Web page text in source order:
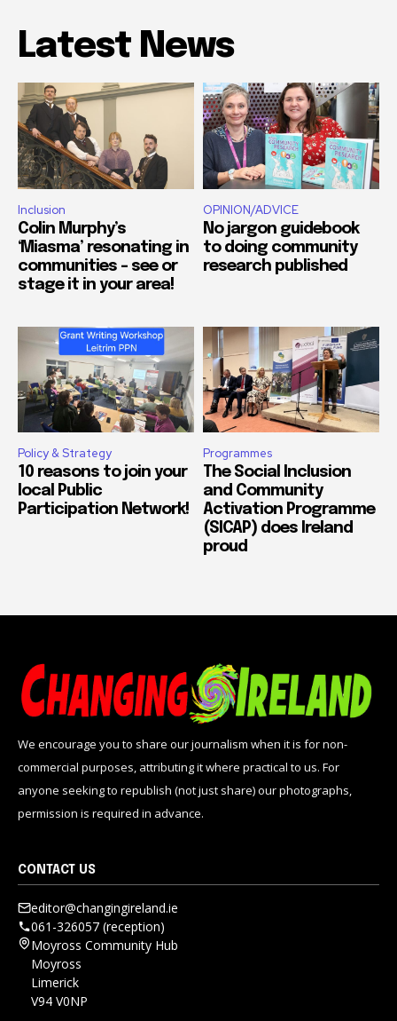
Latest News
Inclusion
Colin Murphy’s
‘Miasma’ resonating in
communities – see or
stage it in your area!
OPINION/ADVICE
No jargon guidebook
to doing community
research published
Policy & Strategy
10 reasons to join your
local Public
Participation Network!
Programmes
The Social Inclusion
and Community
Activation Programme
(SICAP) does Ireland
proud
We encourage you to share our journalism when it is for non-
commercial purposes, attributing it where practical to us. For
anyone seeking to republish (not just share) our photographs,
permission is required in advance.
CONTACT US
editor@changingireland.ie
061-326057 (reception)
Moyross Community Hub
Moyross
Limerick
V94 V0NP